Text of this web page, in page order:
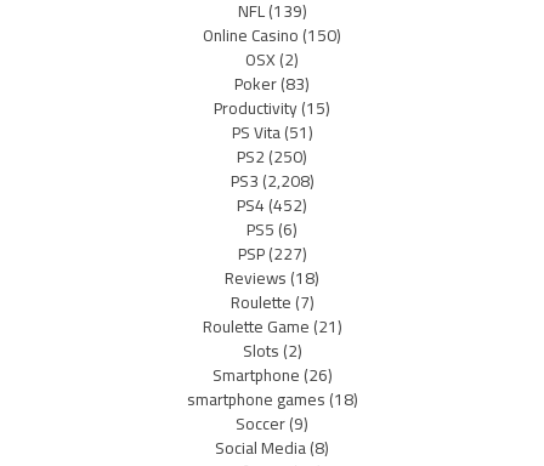
NFL(139)
Online Casino(150)
OSX(2)
Poker(83)
Productivity(15)
PS Vita(51)
PS2(250)
PS3(2,208)
PS4(452)
PS5(6)
PSP(227)
Reviews(18)
Roulette(7)
Roulette Game(21)
Slots(2)
Smartphone(26)
smartphone games(18)
Soccer(9)
Social Media(8)